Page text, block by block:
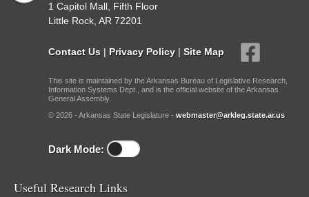
1 Capitol Mall, Fifth Floor
Little Rock, AR 72201
Contact Us | Privacy Policy | Site Map
This site is maintained by the Arkansas Bureau of Legislative Research,
Information Systems Dept., and is the official website of the Arkansas
General Assembly.
© 2026 - Arkansas State Legislature - webmaster@arkleg.state.ar.us
Dark Mode:
Useful Research Links